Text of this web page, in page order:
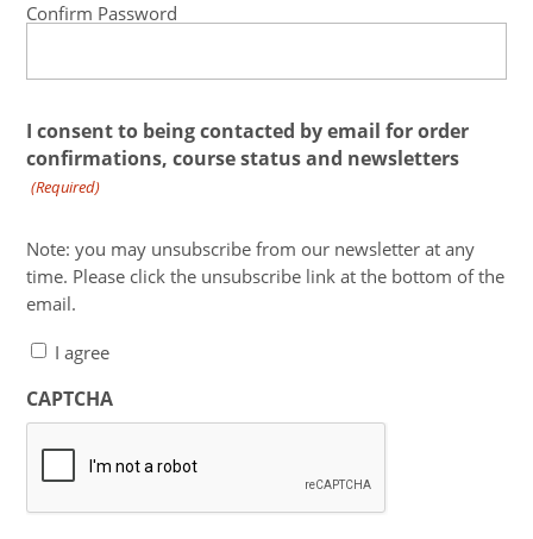
Confirm Password
I consent to being contacted by email for order
confirmations, course status and newsletters
(Required)
Note: you may unsubscribe from our newsletter at any
time. Please click the unsubscribe link at the bottom of the
email.
I agree
CAPTCHA